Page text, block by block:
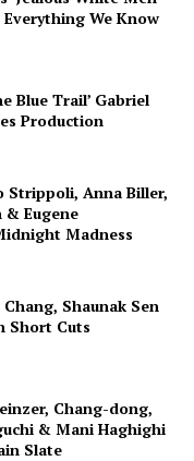
We Know
Blue Trail’ Gabriel
Production
Strippoli, Anna Biller,
Eugene
Madness
Shaunak Sen
Short Cuts
Chang-dong,
& Mani Haghighi
Slate